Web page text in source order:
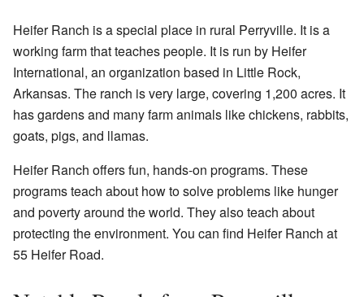
Heifer Ranch is a special place in rural Perryville. It is a
working farm that teaches people. It is run by Heifer
International, an organization based in Little Rock,
Arkansas. The ranch is very large, covering 1,200 acres. It
has gardens and many farm animals like chickens, rabbits,
goats, pigs, and llamas.
Heifer Ranch offers fun, hands-on programs. These
programs teach about how to solve problems like hunger
and poverty around the world. They also teach about
protecting the environment. You can find Heifer Ranch at
55 Heifer Road.